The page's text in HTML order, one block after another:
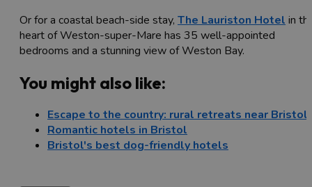
Or for a coastal beach-side stay, The Lauriston Hotelin
heart of Weston-super-Mare has 35 well-appointed
bedrooms and a stunning view of Weston Bay.
You might also like:
Escape to the country: rural retreats near Bristol
Romantic hotels in Bristol
Bristol's best dog-friendly hotels